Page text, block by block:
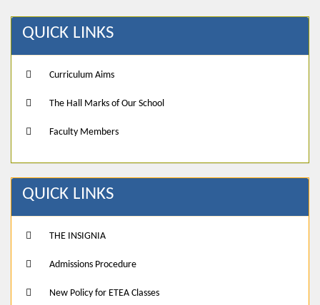
QUICK LINKS
Curriculum Aims
The Hall Marks of Our School
Faculty Members
QUICK LINKS
THE INSIGNIA
Admissions Procedure
New Policy for ETEA Classes